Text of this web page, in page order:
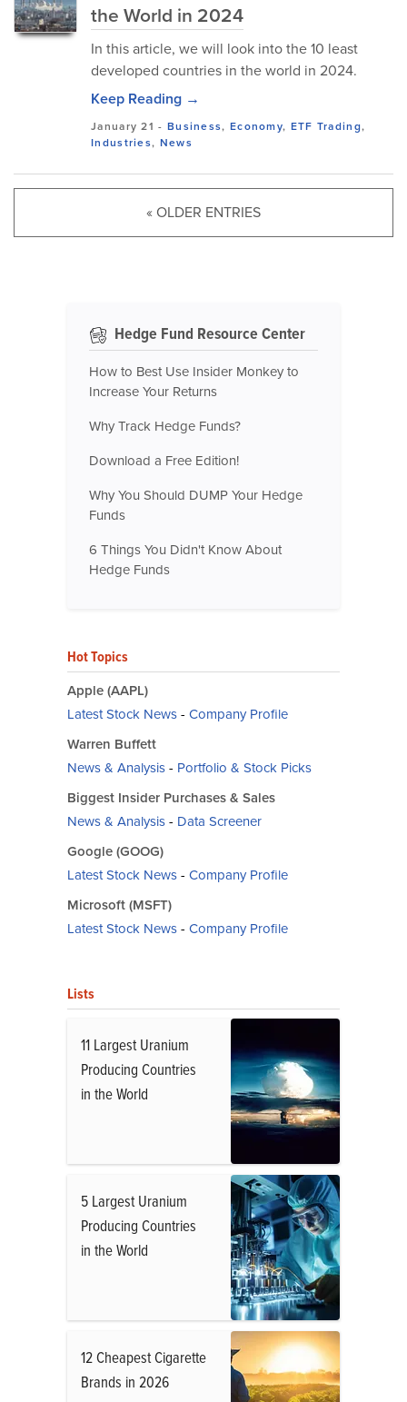
the World in 2024
In this article, we will look into the 10 least
developed countries in the world in 2024.
Keep Reading →
January 21 - Business, Economy, ETF Trading,
Industries, News
« OLDER ENTRIES
Hedge Fund Resource Center
How to Best Use Insider Monkey to
Increase Your Returns
Why Track Hedge Funds?
Download a Free Edition!
Why You Should DUMP Your Hedge
Funds
6 Things You Didn't Know About
Hedge Funds
Hot Topics
Apple (AAPL)
Latest Stock News- Company Profile
Warren Buffett
News & Analysis- Portfolio & Stock Picks
Biggest Insider Purchases & Sales
News & Analysis- Data Screener
Google (GOOG)
Latest Stock News- Company Profile
Microsoft (MSFT)
Latest Stock News- Company Profile
Lists
11 Largest Uranium
Producing Countries
in the World
5 Largest Uranium
Producing Countries
in the World
12 Cheapest Cigarette
Brands in 2026